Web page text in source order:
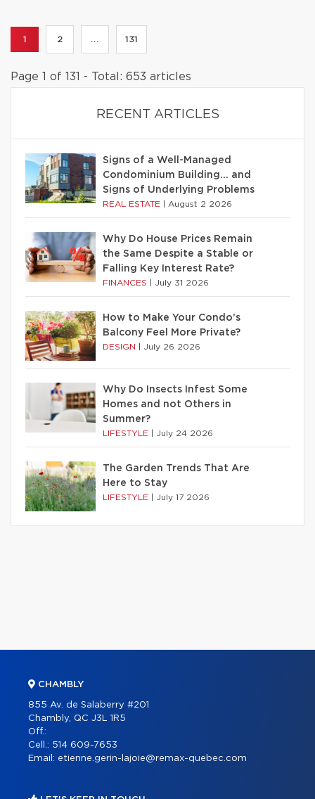
1 2 ... 131
Page 1 of 131 - Total: 653 articles
RECENT ARTICLES
Signs of a Well-Managed
Condominium Building… and
Signs of Underlying Problems
REAL ESTATE August 2 2026
Why Do House Prices Remain
the Same Despite a Stable or
Falling Key Interest Rate?
FINANCES July 31 2026
How to Make Your Condo’s
Balcony Feel More Private?
DESIGN July 26 2026
Why Do Insects Infest Some
Homes and not Others in
Summer?
LIFESTYLE July 24 2026
The Garden Trends That Are
Here to Stay
LIFESTYLE July 17 2026
CHAMBLY
855 Av. de Salaberry #201
Chambly, QC J3L 1R5
Off.:
Cell.: 514 609-7653
Email: etienne.gerin-lajoie@remax-quebec.com